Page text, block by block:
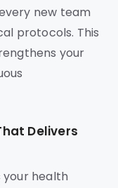
new team
protocols. This
your
Delivers
your health